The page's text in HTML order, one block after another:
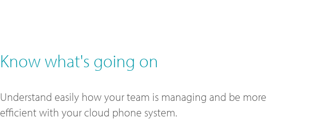
Know what's going on
Understand easily how your team is managing and be more
efficient with your cloud phone system.